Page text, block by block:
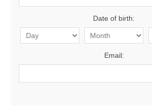
Date of birth:
Email: